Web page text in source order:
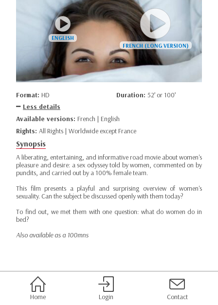
Format: HD Duration: 52’ or 100’
Less details
Available versions: French | English
Rights: All Rights | Worldwide except France
Synopsis
A liberating, entertaining, and informative road movie about women's
pleasure and desire: a sex odyssey told by women, commented on by
pundits, and carried out by a 100% female team.
This film presents a playful and surprising overview of women's
sexuality. Can the subject be discussed openly with them today?
To find out, we met them with one question: what do women do in
bed?
Also available as a 100mns
Home Login Contact